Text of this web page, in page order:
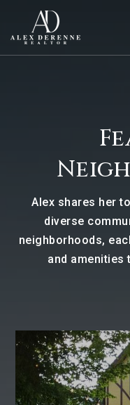
Alex shares her
diverse
neighborhoods,
and amenities